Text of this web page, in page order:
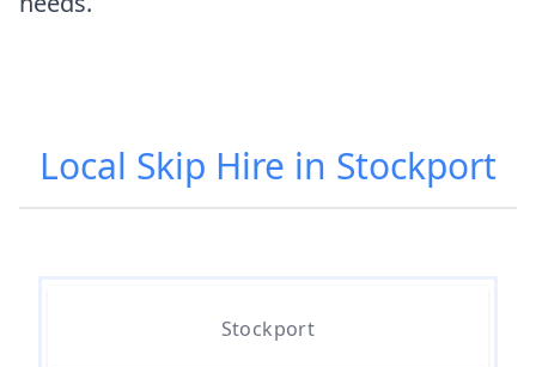
Local Skip Hire in Stockport
Stockport